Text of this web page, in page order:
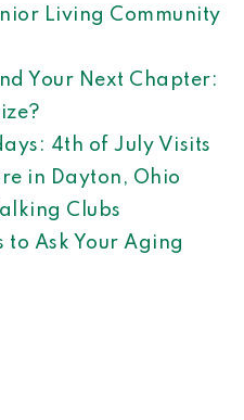
Living Community
Your Next Chapter:
4th of July Visits
in Dayton, Ohio
Clubs
to Ask Your Aging